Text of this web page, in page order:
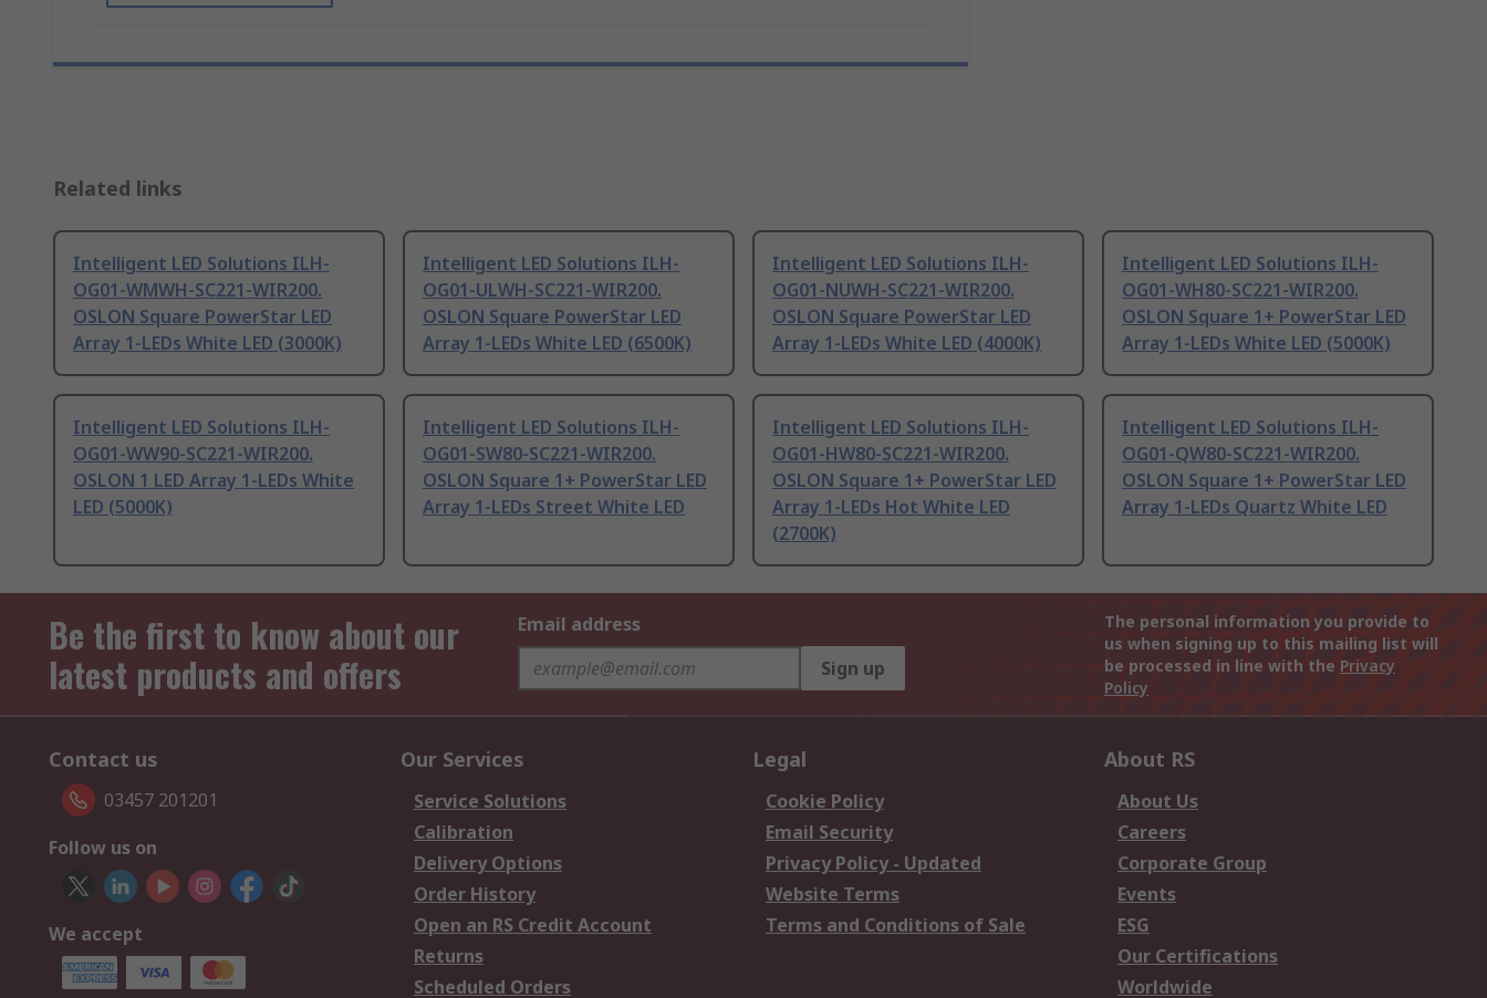
Related links
Intelligent LED Solutions ILH-
OG01-WMWH-SC221-WIR200.
OSLON Square PowerStar LED
Array 1-LEDs White LED (3000K)
Intelligent LED Solutions ILH-
OG01-ULWH-SC221-WIR200.
OSLON Square PowerStar LED
Array 1-LEDs White LED (6500K)
Intelligent LED Solutions ILH-
OG01-NUWH-SC221-WIR200.
OSLON Square PowerStar LED
Array 1-LEDs White LED (4000K)
Intelligent LED Solutions ILH-
OG01-WH80-SC221-WIR200.
OSLON Square 1+ PowerStar LED
Array 1-LEDs White LED (5000K)
Intelligent LED Solutions ILH-
OG01-WW90-SC221-WIR200.
OSLON 1 LED Array 1-LEDs White
LED (5000K)
Intelligent LED Solutions ILH-
OG01-SW80-SC221-WIR200.
OSLON Square 1+ PowerStar LED
Array 1-LEDs Street White LED
Intelligent LED Solutions ILH-
OG01-HW80-SC221-WIR200.
OSLON Square 1+ PowerStar LED
Array 1-LEDs Hot White LED
(2700K)
Intelligent LED Solutions ILH-
OG01-QW80-SC221-WIR200.
OSLON Square 1+ PowerStar LED
Array 1-LEDs Quartz White LED
Be the first to know about our
latest products and offers
Email address
Sign up
The personal information you provide to
us when signing up to this mailing list will
be processed in line with the Privacy
Policy
Contact us
03457 201201
Follow us on
We accept
Our Services
Service Solutions
Calibration
Delivery Options
Order History
Open an RS Credit Account
Returns
Scheduled Orders
Legal
Cookie Policy
Email Security
Privacy Policy - Updated
Website Terms
Terms and Conditions of Sale
About RS
About Us
Careers
Corporate Group
Events
ESG
Our Certifications
Worldwide